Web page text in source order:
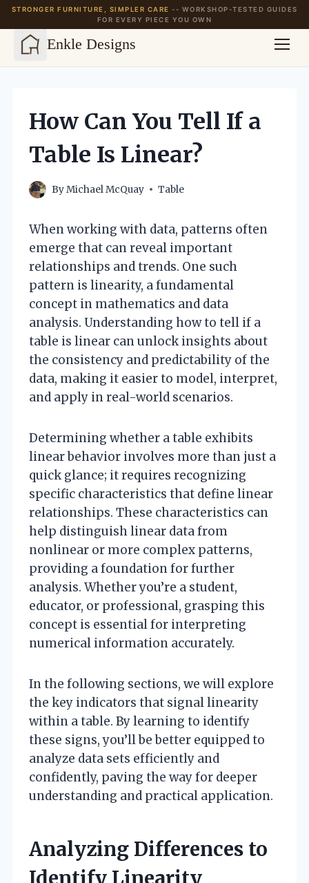
STRONGER FURNITURE, SIMPLER CARE -- WORKSHOP-TESTED GUIDES
FOR EVERY PIECE YOU OWN
Enkle Designs
contentHow Can You Tell If a
Table Is Linear?
ByMichael McQuay Table
When working with data, patterns often
emerge that can reveal important
relationships and trends. One such
pattern is linearity, a fundamental
concept in mathematics and data
analysis. Understanding how to tell if a
table is linear can unlock insights about
the consistency and predictability of the
data, making it easier to model, interpret,
and apply in real-world scenarios.
Determining whether a table exhibits
linear behavior involves more than just a
quick glance; it requires recognizing
specific characteristics that define linear
relationships. These characteristics can
help distinguish linear data from
nonlinear or more complex patterns,
providing a foundation for further
analysis. Whether you’re a student,
educator, or professional, grasping this
concept is essential for interpreting
numerical information accurately.
In the following sections, we will explore
the key indicators that signal linearity
within a table. By learning to identify
these signs, you’ll be better equipped to
analyze data sets efficiently and
confidently, paving the way for deeper
understanding and practical application.
Analyzing Differences to
Identify Linearity